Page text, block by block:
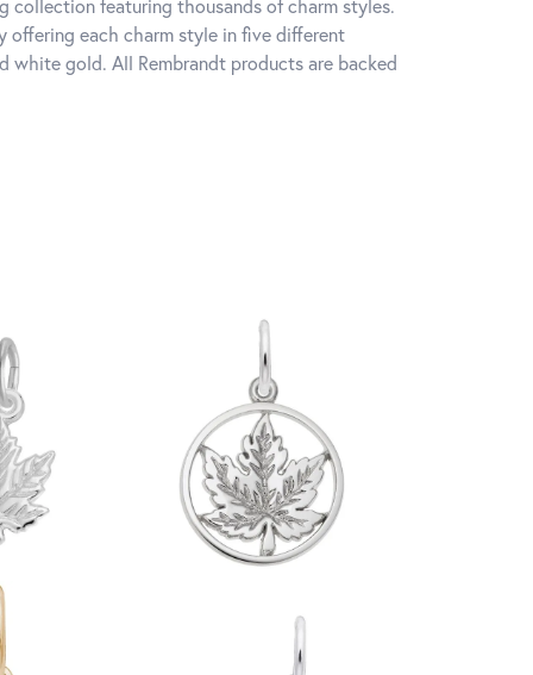
collection featuring thousands of charm styles.
offering each charm style in five different
white gold. All Rembrandt products are backed